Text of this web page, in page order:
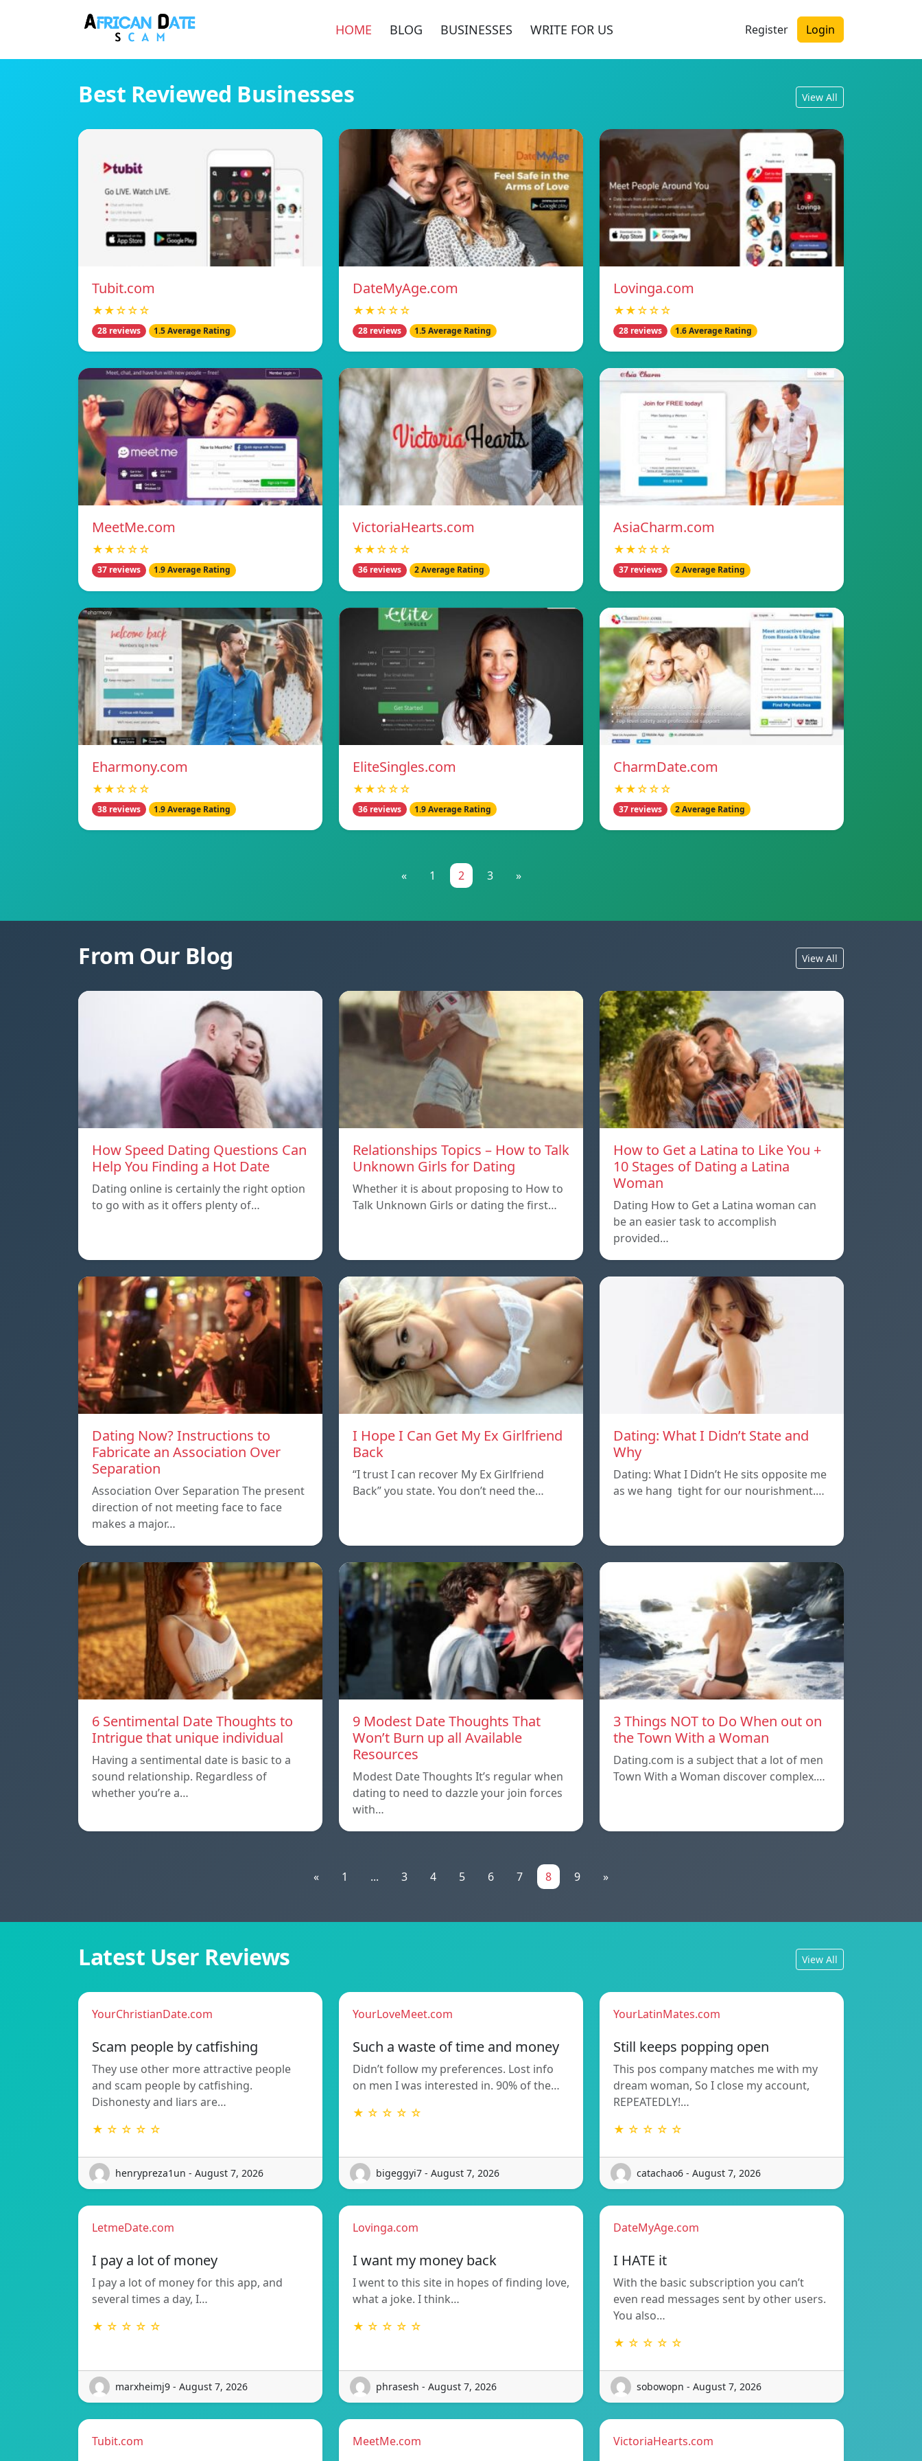
HOME BLOG BUSINESSES WRITE FOR US Register Login
Best Reviewed Businesses View All
Tubit.com
★★☆☆☆
28 reviews 1.5 Average Rating
DateMyAge.com
★★☆☆☆
28 reviews 1.5 Average Rating
Lovinga.com
★★☆☆☆
28 reviews 1.6 Average Rating
MeetMe.com
★★☆☆☆
37 reviews 1.9 Average Rating
VictoriaHearts.com
★★☆☆☆
36 reviews 2 Average Rating
AsiaCharm.com
★★☆☆☆
37 reviews 2 Average Rating
Eharmony.com
★★☆☆☆
38 reviews 1.9 Average Rating
EliteSingles.com
★★☆☆☆
36 reviews 1.9 Average Rating
CharmDate.com
★★☆☆☆
37 reviews 2 Average Rating
« 1 2 3 »
From Our Blog View All
How Speed Dating Questions Can
Help You Finding a Hot Date
Dating online is certainly the right option
to go with as it offers plenty of…
Relationships Topics – How to Talk
Unknown Girls for Dating
Whether it is about proposing to How to
Talk Unknown Girls or dating the first…
How to Get a Latina to Like You +
10 Stages of Dating a Latina
Woman
Dating How to Get a Latina woman can
be an easier task to accomplish
provided…
Dating Now? Instructions to
Fabricate an Association Over
Separation
Association Over Separation The present
direction of not meeting face to face
makes a major…
I Hope I Can Get My Ex Girlfriend
Back
“I trust I can recover My Ex Girlfriend
Back” you state. You don’t need the…
Dating: What I Didn’t State and
Why
Dating: What I Didn’t He sits opposite me
as we hang tight for our nourishment.…
6 Sentimental Date Thoughts to
Intrigue that unique individual
Having a sentimental date is basic to a
sound relationship. Regardless of
whether you’re a…
9 Modest Date Thoughts That
Won’t Burn up all Available
Resources
Modest Date Thoughts It’s regular when
dating to need to dazzle your join forces
with…
3 Things NOT to Do When out on
the Town With a Woman
Dating.com is a subject that a lot of men
Town With a Woman discover complex.…
« 1 ... 3 4 5 6 7 8 9 »
Latest User Reviews View All
YourChristianDate.com
Scam people by catfishing
They use other more attractive people
and scam people by catfishing.
Dishonesty and liars are…
★ ☆ ☆ ☆ ☆
henrypreza1un - August 7, 2026
YourLoveMeet.com
Such a waste of time and money
Didn’t follow my preferences. Lost info
on men I was interested in. 90% of the…
★ ☆ ☆ ☆ ☆
bigeggyi7 - August 7, 2026
YourLatinMates.com
Still keeps popping open
This pos company matches me with my
dream woman, So I close my account,
REPEATEDLY!…
★ ☆ ☆ ☆ ☆
catachao6 - August 7, 2026
LetmeDate.com
I pay a lot of money
I pay a lot of money for this app, and
several times a day, I…
★ ☆ ☆ ☆ ☆
marxheimj9 - August 7, 2026
Lovinga.com
I want my money back
I went to this site in hopes of finding love,
what a joke. I think…
★ ☆ ☆ ☆ ☆
phrasesh - August 7, 2026
DateMyAge.com
I HATE it
With the basic subscription you can’t
even read messages sent by other users.
You also…
★ ☆ ☆ ☆ ☆
sobowopn - August 7, 2026
Tubit.com MeetMe.com VictoriaHearts.com